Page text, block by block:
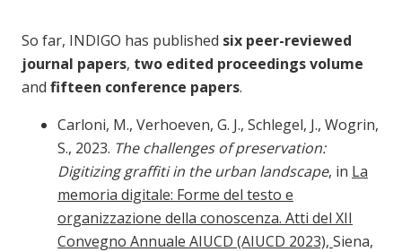
So far, INDIGO has published six peer-reviewed
journal papers, two edited proceedings volume
and fifteen conference papers.
Carloni, M., Verhoeven, G. J., Schlegel, J., Wogrin,
S., 2023. The challenges of preservation:
Digitizing graffiti in the urban landscape, in La
memoria digitale: Forme del testo e
organizzazione della conoscenza. Atti del XII
Convegno Annuale AIUCD (AIUCD 2023), Siena,